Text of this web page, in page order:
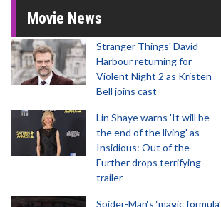
Movie News
Stranger Things' David
Harbour returning for
Violent Night 2 as Kristen
Bell joins cast
Lin Shaye warns 'It will be
the end of the living' as
Insidious: Out of the
Further drops terrifying
trailer
Spider-Man‘s ‘magic formula’